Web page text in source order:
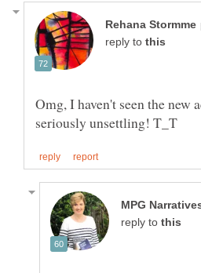
reply to
Omg, I haven't seen the new
reply to